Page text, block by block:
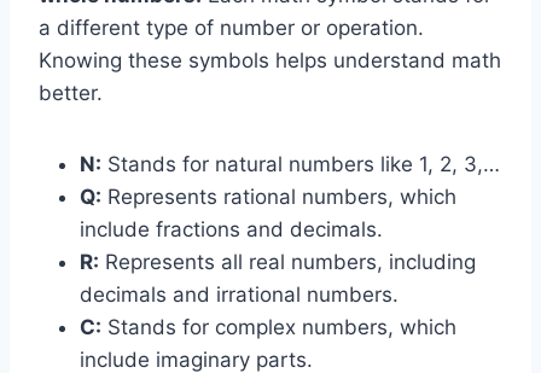
a different type of number or operation.
Knowing these symbols helps understand math
better.
N: Stands for natural numbers like 1, 2, 3,…
Q: Represents rational numbers, which
include fractions and decimals.
R: Represents all real numbers, including
decimals and irrational numbers.
C: Stands for complex numbers, which
include imaginary parts.